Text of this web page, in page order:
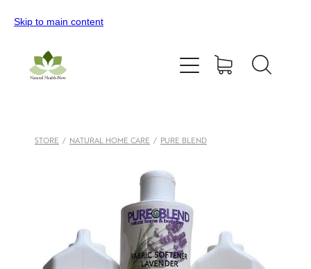
Skip to main content
STORE / NATURAL HOME CARE / PURE BLEND
Home
All Products